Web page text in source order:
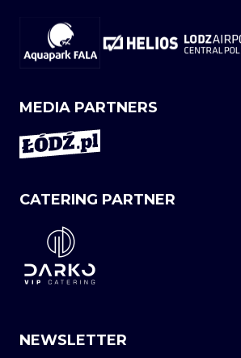
MEDIA PARTNERS
CATERING PARTNER
NEWSLETTER